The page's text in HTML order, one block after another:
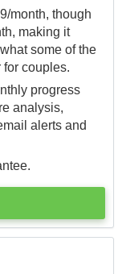
month, though
making it
some of the
for couples.
progress
analysis,
alerts and